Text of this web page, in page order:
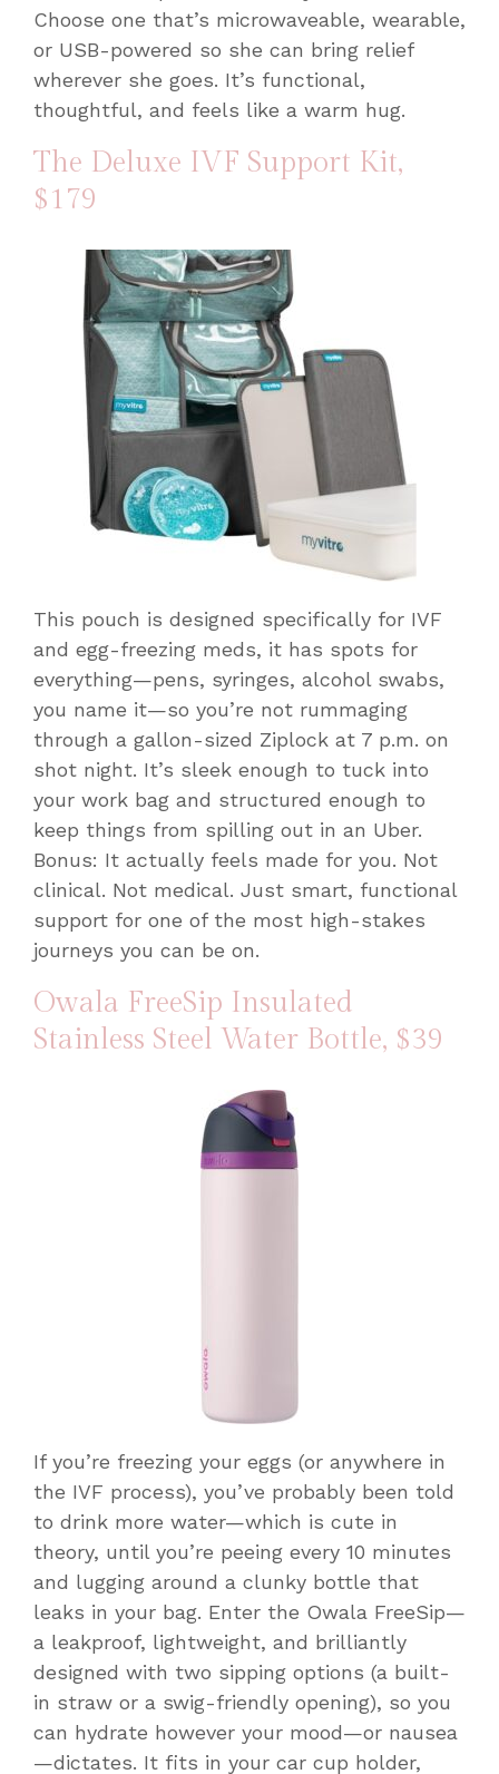
Choose one that’s microwaveable, wearable,
or USB-powered so she can bring relief
wherever she goes. It’s functional,
thoughtful, and feels like a warm hug.
The Deluxe IVF Support Kit,
$179
This pouch is designed specifically for IVF
and egg-freezing meds, it has spots for
everything—pens, syringes, alcohol swabs,
you name it—so you’re not rummaging
through a gallon-sized Ziplock at 7 p.m. on
shot night. It’s sleek enough to tuck into
your work bag and structured enough to
keep things from spilling out in an Uber.
Bonus: It actually feels made for you. Not
clinical. Not medical. Just smart, functional
support for one of the most high-stakes
journeys you can be on.
Owala FreeSip Insulated
Stainless Steel Water Bottle, $39
If you’re freezing your eggs (or anywhere in
the IVF process), you’ve probably been told
to drink more water—which is cute in
theory, until you’re peeing every 10 minutes
and lugging around a clunky bottle that
leaks in your bag. Enter the Owala FreeSip—
a leakproof, lightweight, and brilliantly
designed with two sipping options (a built-
in straw or a swig-friendly opening), so you
can hydrate however your mood—or nausea
—dictates. It fits in your car cup holder,